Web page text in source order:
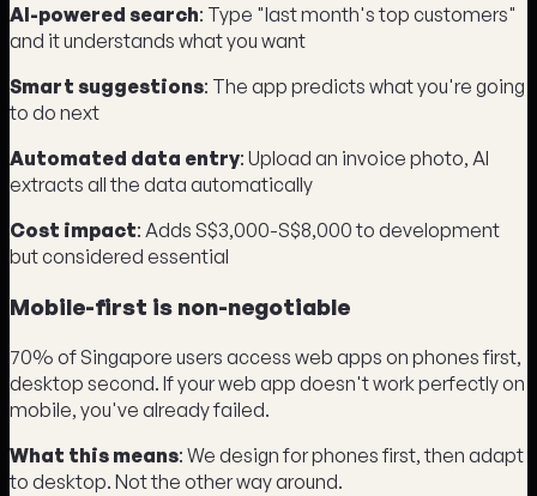
AI-powered search: Type "last month's top customers"
and it understands what you want
Smart suggestions: The app predicts what you're going
to do next
Automated data entry: Upload an invoice photo, AI
extracts all the data automatically
Cost impact: Adds S$3,000-S$8,000 to development
but considered essential
Mobile-first is non-negotiable
70% of Singapore users access web apps on phones first,
desktop second. If your web app doesn't work perfectly on
mobile, you've already failed.
What this means: We design for phones first, then adapt
to desktop. Not the other way around.